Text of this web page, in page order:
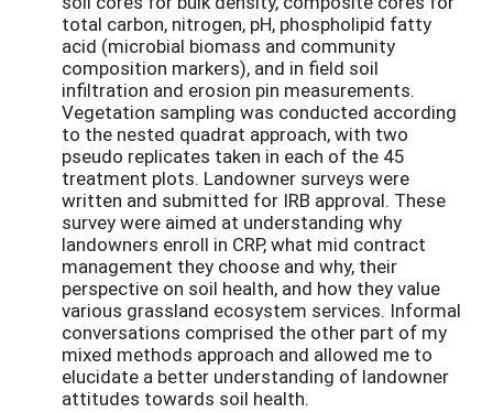
total carbon, nitrogen, pH, phospholipid fatty
acid (microbial biomass and community
composition markers), and in field soil
infiltration and erosion pin measurements.
Vegetation sampling was conducted according
to the nested quadrat approach, with two
pseudo replicates taken in each of the 45
treatment plots. Landowner surveys were
written and submitted for IRB approval. These
survey were aimed at understanding why
landowners enroll in CRP, what mid contract
management they choose and why, their
perspective on soil health, and how they value
various grassland ecosystem services. Informal
conversations comprised the other part of my
mixed methods approach and allowed me to
elucidate a better understanding of landowner
attitudes towards soil health.